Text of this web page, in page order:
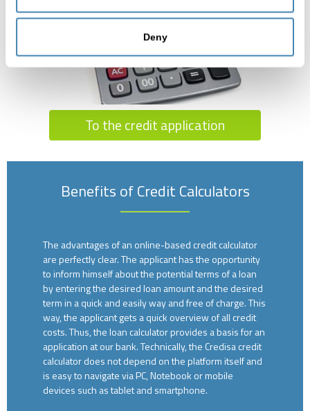
Deny
To the credit application
Benefits of Credit Calculators
The advantages of an online-based credit calculator
are perfectly clear. The applicant has the opportunity
to inform himself about the potential terms of a loan
by entering the desired loan amount and the desired
term in a quick and easily way and free of charge. This
way, the applicant gets a quick overview of all credit
costs. Thus, the loan calculator provides a basis for an
application at our bank. Technically, the Credisa credit
calculator does not depend on the platform itself and
is easy to navigate via PC, Notebook or mobile
devices such as tablet and smartphone.